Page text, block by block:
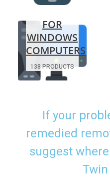
FOR
WINDOWS
COMPUTERS
138 PRODUCTS
If your
remedied
suggest
Twin